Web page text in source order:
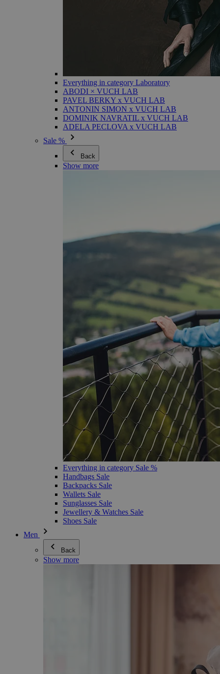
Everything in category Laboratory
ABODI × VUCH LAB
PAVEL BERKY x VUCH LAB
ANTONIN SIMON x VUCH LAB
DOMINIK NAVRATIL x VUCH LAB
ADELA PECLOVA x VUCH LAB
Sale %
Back
Show more
Everything in category Sale %
Handbags Sale
Backpacks Sale
Wallets Sale
Sunglasses Sale
Jewellery & Watches Sale
Shoes Sale
Men
Back
Show more